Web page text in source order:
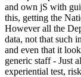
and own jS with
this, getting the
However all the
data, not that such
and even that it
generic staff - Just
experiential test,